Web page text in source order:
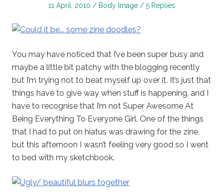
Posted
11 April, 2010
Posted
Body Image 5 Replies
You may have noticed that I’ve been super busy and
maybe a little bit patchy with the blogging recently
but I’m trying not to beat myself up over it. It’s just that
things have to give way when stuff is happening, and I
have to recognise that I’m not Super Awesome At
Being Everything To Everyone Girl. One of the things
that I had to put on hiatus was drawing for the zine,
but this afternoon I wasn’t feeling very good so I went
to bed with my sketchbook.